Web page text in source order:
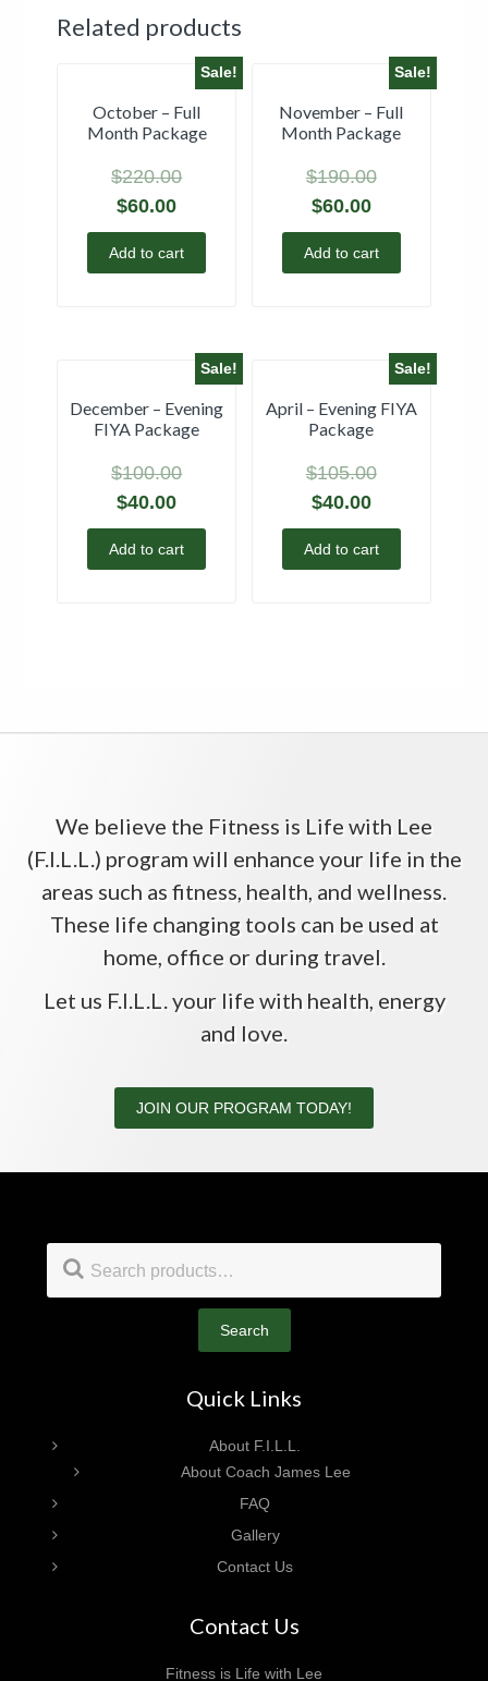
Related products
Sale!
October – Full
Month Package
$220.00
$60.00
Add to cart
Sale!
November – Full
Month Package
$190.00
$60.00
Add to cart
Sale!
December – Evening
FIYA Package
$100.00
$40.00
Add to cart
Sale!
April – Evening FIYA
Package
$105.00
$40.00
Add to cart
We believe the Fitness is Life with Lee
(F.I.L.L.) program will enhance your life in the
areas such as fitness, health, and wellness.
These life changing tools can be used at
home, office or during travel.
Let us F.I.L.L. your life with health, energy
and love.
JOIN OUR PROGRAM TODAY!
Footer
Search
for:
Search
Quick Links
About F.I.L.L.
About Coach James Lee
FAQ
Gallery
Contact Us
Contact Us
Fitness is Life with Lee